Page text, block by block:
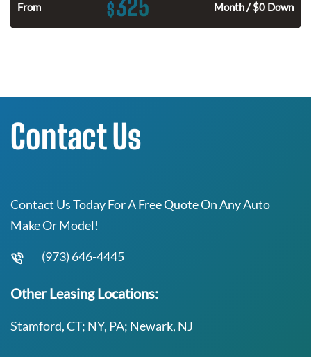
From $325 Month / $0 Down
Contact Us
Contact Us Today For A Free Quote On Any Auto
Make Or Model!
(973) 646-4445
Other Leasing Locations:
Stamford, CT; NY, PA; Newark, NJ